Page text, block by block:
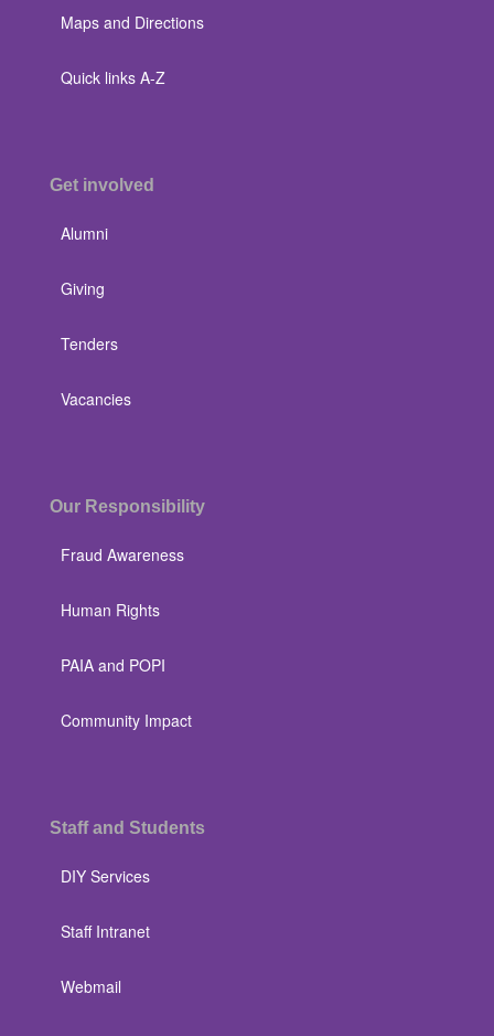
Maps and Directions
Quick links A-Z
Get involved
Alumni
Giving
Tenders
Vacancies
Our Responsibility
Fraud Awareness
Human Rights
PAIA and POPI
Community Impact
Staff and Students
DIY Services
Staff Intranet
Webmail